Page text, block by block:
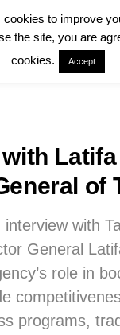
of
with
General
role in
programs,
to improve
the site, you are
cookies.
Accept